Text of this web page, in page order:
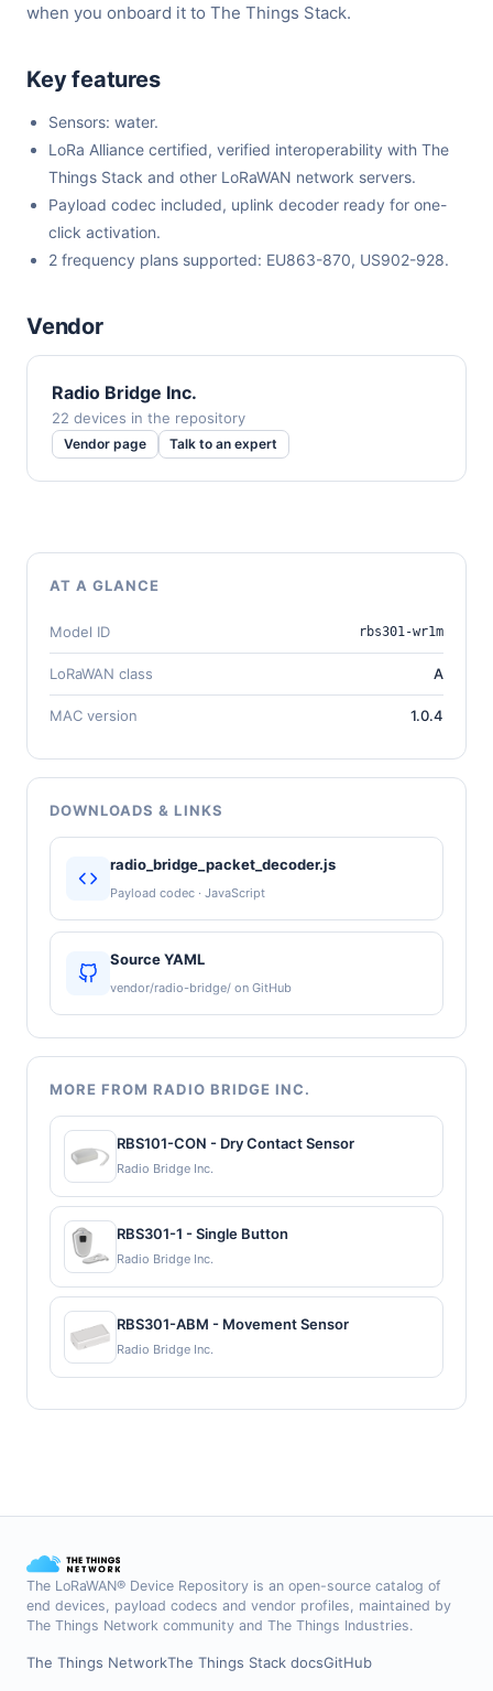
when you onboard it to The Things Stack.
Key features
Sensors: water.
LoRa Alliance certified, verified interoperability with The
Things Stack and other LoRaWAN network servers.
Payload codec included, uplink decoder ready for one-
click activation.
2 frequency plans supported: EU863-870, US902-928.
Vendor
Radio Bridge Inc.
22 devices in the repository
Vendor page Talk to an expert
AT A GLANCE
Model ID rbs301-wr1m
LoRaWAN class A
MAC version 1.0.4
DOWNLOADS & LINKS
radio_bridge_packet_decoder.js
Payload codec · JavaScript
Source YAML
vendor/radio-bridge/ on GitHub
MORE FROM RADIO BRIDGE INC.
RBS101-CON - Dry Contact Sensor
Radio Bridge Inc.
RBS301-1 - Single Button
Radio Bridge Inc.
RBS301-ABM - Movement Sensor
Radio Bridge Inc.
The LoRaWAN® Device Repository is an open-source catalog of
end devices, payload codecs and vendor profiles, maintained by
The Things Network community and The Things Industries.
The Things NetworkThe Things Stack docsGitHub